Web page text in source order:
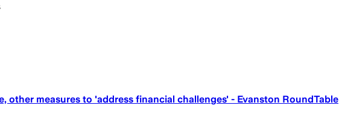
other measures to 'address financial challenges' - Evanston RoundTable